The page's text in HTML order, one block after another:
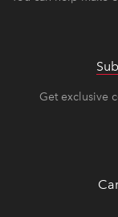
Get exclusive